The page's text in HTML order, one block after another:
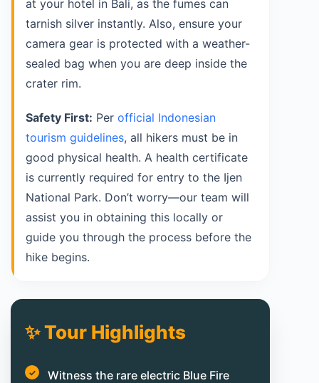
at your hotel in Bali, as the fumes can
tarnish silver instantly. Also, ensure your
camera gear is protected with a weather-
sealed bag when you are deep inside the
crater rim.
Safety First: Per official Indonesian
tourism guidelines, all hikers must be in
good physical health. A health certificate
is currently required for entry to the Ijen
National Park. Don’t worry—our team will
assist you in obtaining this locally or
guide you through the process before the
hike begins.
✨ Tour Highlights
Witness the rare electric Blue Fire